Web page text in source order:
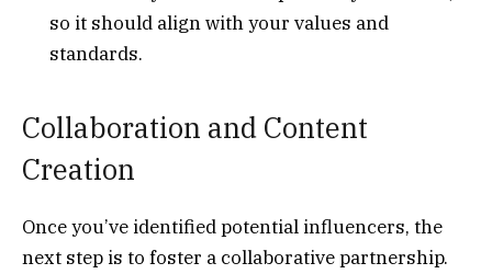
so it should align with your values and
standards.
Collaboration and Content
Creation
Once you’ve identified potential influencers, the
next step is to foster a collaborative partnership.